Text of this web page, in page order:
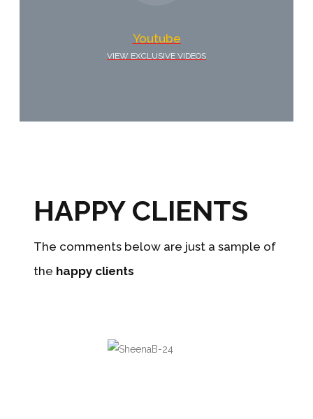
Youtube
VIEW EXCLUSIVE VIDEOS
HAPPY CLIENTS
The comments below are just a sample of
the happy clients